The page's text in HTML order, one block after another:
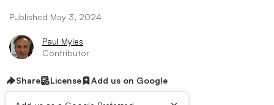
Published May 3, 2024
Paul Myles
Contributor
Share License Add us on Google